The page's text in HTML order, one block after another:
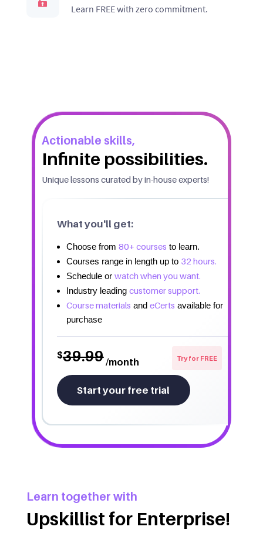
Learn FREE with zero commitment.
Actionable skills,
Infinite possibilities.
Unique lessons curated by in-house experts!
What you'll get:
Choose from 80+ courses to learn.
Courses range in length up to 32 hours.
Schedule or watch when you want.
Industry leading customer support.
Course materials and eCerts available for
purchase
$39.99/month Try for FREE
Start your free trial
Learn together with
Upskillist for Enterprise!